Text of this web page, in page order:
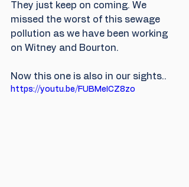
They just keep on coming. We
missed the worst of this sewage
pollution as we have been working
on Witney and Bourton.
Now this one is also in our sights..
https://youtu.be/FUBMeICZ8zo